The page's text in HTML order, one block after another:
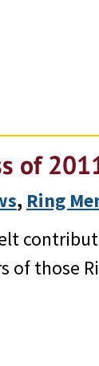
of
, Ring
of those